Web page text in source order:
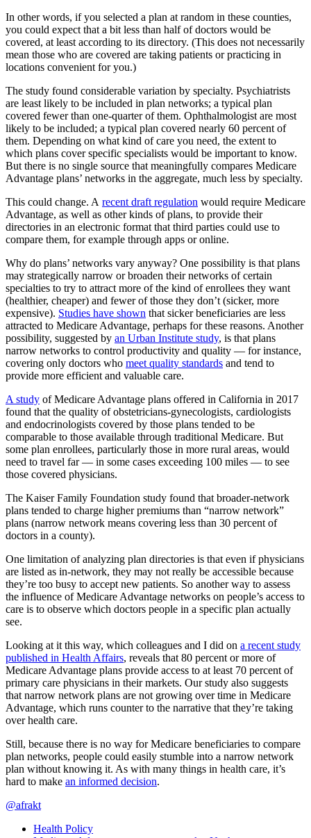
In other words, if you selected a plan at random in these counties,
you could expect that a bit less than half of doctors would be
covered, at least according to its directory. (This does not necessarily
mean those who are covered are taking patients or practicing in
locations convenient for you.)
The study found considerable variation by specialty. Psychiatrists
are least likely to be included in plan networks; a typical plan
covered fewer than one-quarter of them. Ophthalmologist are most
likely to be included; a typical plan covered nearly 60 percent of
them. Depending on what kind of care you need, the extent to
which plans cover specific specialists would be important to know.
But there is no single source that meaningfully compares Medicare
Advantage plans’ networks in the aggregate, much less by specialty.
This could change. A recent draft regulation would require Medicare
Advantage, as well as other kinds of plans, to provide their
directories in an electronic format that third parties could use to
compare them, for example through apps or online.
Why do plans’ networks vary anyway? One possibility is that plans
may strategically narrow or broaden their networks of certain
specialties to try to attract more of the kind of enrollees they want
(healthier, cheaper) and fewer of those they don’t (sicker, more
expensive). Studies have shown that sicker beneficiaries are less
attracted to Medicare Advantage, perhaps for these reasons. Another
possibility, suggested by an Urban Institute study, is that plans
narrow networks to control productivity and quality — for instance,
covering only doctors who meet quality standards and tend to
provide more efficient and valuable care.
A study of Medicare Advantage plans offered in California in 2017
found that the quality of obstetricians-gynecologists, cardiologists
and endocrinologists covered by those plans tended to be
comparable to those available through traditional Medicare. But
some plan enrollees, particularly those in more rural areas, would
need to travel far — in some cases exceeding 100 miles — to see
those covered physicians.
The Kaiser Family Foundation study found that broader-network
plans tended to charge higher premiums than “narrow network”
plans (narrow network means covering less than 30 percent of
doctors in a county).
One limitation of analyzing plan directories is that even if physicians
are listed as in-network, they may not really be accessible because
they’re too busy to accept new patients. So another way to assess
the influence of Medicare Advantage networks on people’s access to
care is to observe which doctors people in a specific plan actually
see.
Looking at it this way, which colleagues and I did on a recent study
published in Health Affairs, reveals that 80 percent or more of
Medicare Advantage plans provide access to at least 70 percent of
primary care physicians in their markets. Our study also suggests
that narrow network plans are not growing over time in Medicare
Advantage, which runs counter to the narrative that they’re taking
over health care.
Still, because there is no way for Medicare beneficiaries to compare
plan networks, people could easily stumble into a narrow network
plan without knowing it. As with many things in health care, it’s
hard to make an informed decision.
@afrakt
Health Policy